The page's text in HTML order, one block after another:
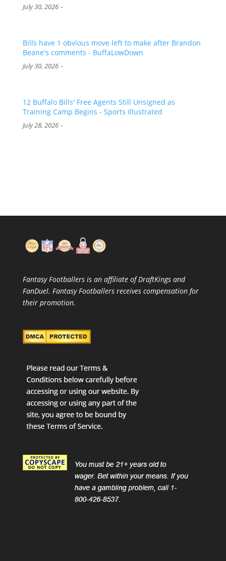
July 30, 2026-
Bills have 1 obvious move left to make after Brandon
Beane's comments - BuffaLowDown
July 30, 2026-
12 Buffalo Bills' Free Agents Still Unsigned as
Training Camp Begins - Sports Illustrated
July 28, 2026-
Fantasy Footballers is an affiliate of DraftKings and
FanDuel. Fantasy Footballers receives compensation for
their promotion.